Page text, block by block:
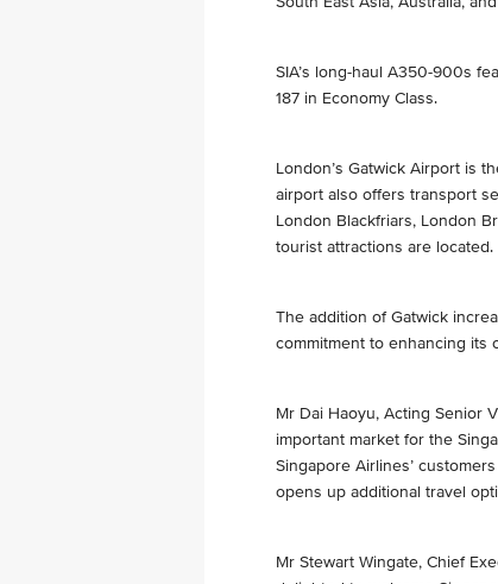
SIA’s long-haul A350-900s
187 in Economy Class.
London’s Gatwick Airport is
airport also offers transport
London Blackfriars, London
tourist attractions are located.
The addition of Gatwick
commitment to enhancing its
Mr Dai Haoyu, Acting Senior
important market for the
Singapore Airlines’
opens up additional travel
Mr Stewart Wingate, Chief